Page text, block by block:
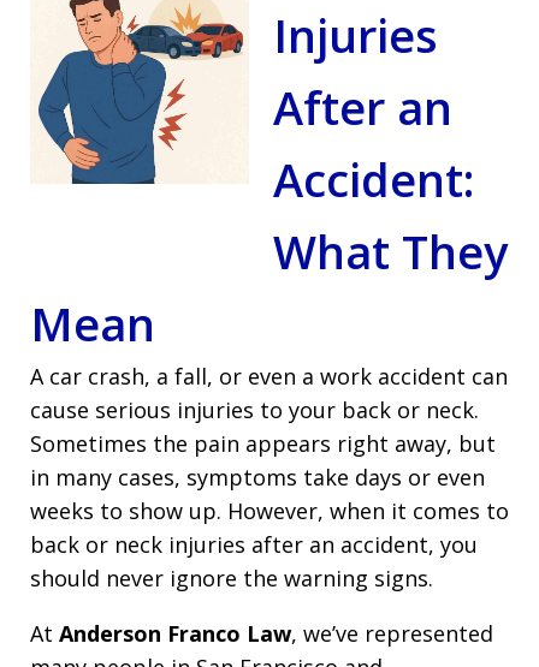
Injuries
After an
Accident:
What They
Mean
A car crash, a fall, or even a work accident can
cause serious injuries to your back or neck.
Sometimes the pain appears right away, but
in many cases, symptoms take days or even
weeks to show up. However, when it comes to
back or neck injuries after an accident, you
should never ignore the warning signs.
At Anderson Franco Law, we’ve represented